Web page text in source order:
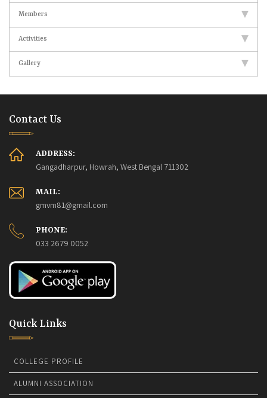
Members
Activities
Gallery
Contact Us
ADDRESS:
Gangadharpur, Howrah, West Bengal 711302
MAIL:
gmvm81@gmail.com
PHONE:
033 2679 0052
Quick Links
COLLEGE PROFILE
ALUMNI ASSOCIATION